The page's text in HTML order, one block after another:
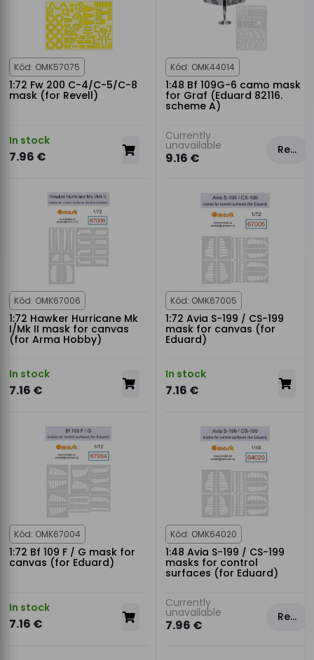
Kód: OMK57075
1:72 Fw 200 C-4/C-5/C-8
mask (for Revell)
In stock
7.96 €
Kód: OMK44014
1:48 Bf 109G-6 camo mask
for Graf (Eduard 82116.
scheme A)
Currently
unavailable
9.16 €
Rezervovat
Kód: OMK67006
1:72 Hawker Hurricane Mk
I/Mk II mask for canvas
(for Arma Hobby)
In stock
7.16 €
Kód: OMK67005
1:72 Avia S-199 / CS-199
mask for canvas (for
Eduard)
In stock
7.16 €
Kód: OMK67004
1:72 Bf 109 F / G mask for
canvas (for Eduard)
In stock
7.16 €
Kód: OMK64020
1:48 Avia S-199 / CS-199
masks for control
surfaces (for Eduard)
Currently
unavailable
7.96 €
Rezervovat